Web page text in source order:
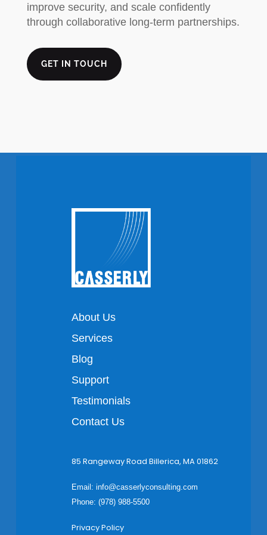
improve security, and scale confidently
through collaborative long-term partnerships.
GET IN TOUCH
About Us
Services
Blog
Support
Testimonials
Contact Us
85 Rangeway Road Billerica, MA 01862
Email: info@casserlyconsulting.com
Phone: (978) 988-5500
Privacy Policy